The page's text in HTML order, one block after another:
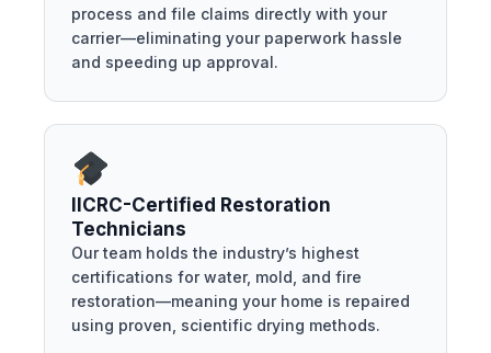
process and file claims directly with your
carrier—eliminating your paperwork hassle
and speeding up approval.
IICRC-Certified Restoration
Technicians
Our team holds the industry’s highest
certifications for water, mold, and fire
restoration—meaning your home is repaired
using proven, scientific drying methods.